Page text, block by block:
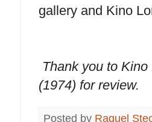
gallery and Kino
Thank you to
(1974) for review.
Posted by Raquel